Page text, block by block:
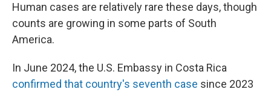
Human cases are relatively rare these days, though
counts are growing in some parts of South
America.
In June 2024, the U.S. Embassy in Costa Rica
confirmed that country's seventh case since 2023